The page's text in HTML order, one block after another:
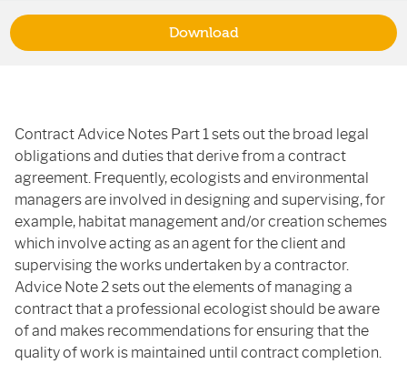
Contract Advice Notes Part 1 sets out the broad legal
obligations and duties that derive from a contract
agreement. Frequently, ecologists and environmental
managers are involved in designing and supervising, for
example, habitat management and/or creation schemes
which involve acting as an agent for the client and
supervising the works undertaken by a contractor.
Advice Note 2 sets out the elements of managing a
contract that a professional ecologist should be aware
of and makes recommendations for ensuring that the
quality of work is maintained until contract completion.
Download